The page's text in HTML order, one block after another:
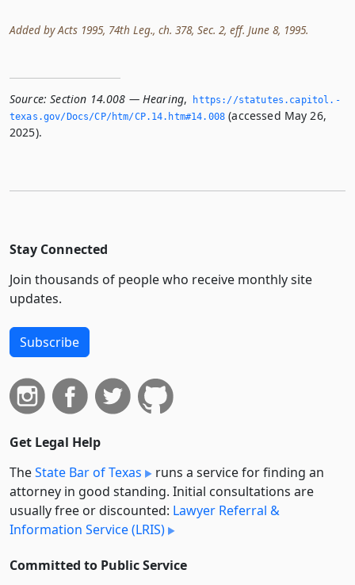
Added by Acts 1995, 74th Leg., ch. 378, Sec. 2, eff. June 8, 1995.
Source: Section 14.008 — Hearing,
https://statutes.­capitol.­
texas.­gov/Docs/CP/htm/CP.­14.­htm#14.­008 (accessed May 26,
2025).
Stay Connected
Join thousands of people who receive monthly site
updates.
Subscribe
Get Legal Help
TheState Bar of Texas
runs a service for finding an
attorney in good standing. Initial consultations are
usually free or discounted: Lawyer Referral &
Information Service (LRIS)
Committed to Public Service